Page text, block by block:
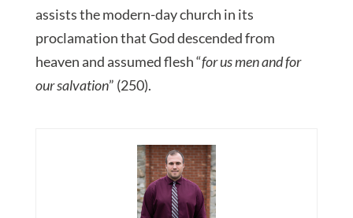
assists the modern-day church in its
proclamation that God descended from
heaven and assumed flesh “for us men and for
our salvation” (250).